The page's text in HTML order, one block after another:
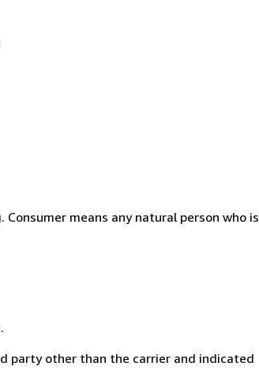
means any natural person who is
party other than the carrier and indicated